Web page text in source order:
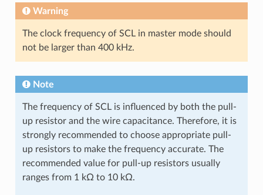
Warning
The clock frequency of SCL in master mode should
not be larger than 400 kHz.
Note
The frequency of SCL is influenced by both the pull-
up resistor and the wire capacitance. Therefore, it is
strongly recommended to choose appropriate pull-
up resistors to make the frequency accurate. The
recommended value for pull-up resistors usually
ranges from 1 kΩ to 10 kΩ.